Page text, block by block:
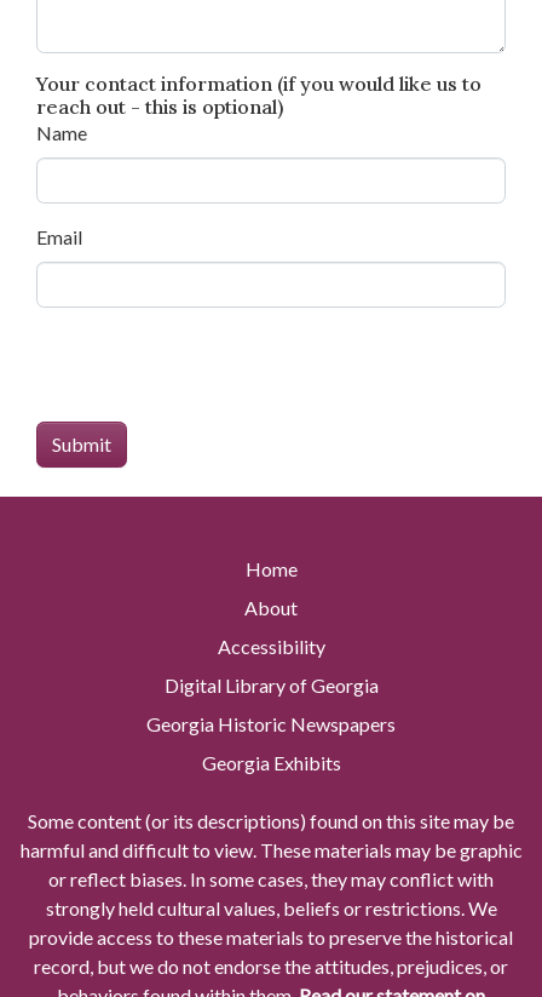
Your contact information (if you would like us to
reach out - this is optional)
Name
Email
Home
About
Accessibility
Digital Library of Georgia
Georgia Historic Newspapers
Georgia Exhibits
Some content (or its descriptions) found on this site may be
harmful and difficult to view. These materials may be graphic
or reflect biases. In some cases, they may conflict with
strongly held cultural values, beliefs or restrictions. We
provide access to these materials to preserve the historical
record, but we do not endorse the attitudes, prejudices, or